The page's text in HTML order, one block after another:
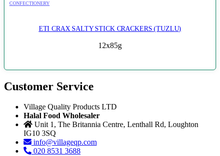
CONFECTIONERY
ETI CRAX SALTY STICK CRACKERS (TUZLU)
12x85g
Customer Service
Village Quality Products LTD
Halal Food Wholesaler
Unit 1, The Britannia Centre, Lenthall Rd, Loughton
IG10 3SQ
info@villageqp.com
020 8531 3688